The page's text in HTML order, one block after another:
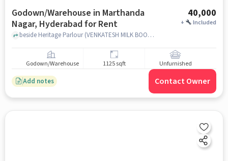
Godown/Warehouse in Marthanda
Nagar, Hyderabad for Rent
40,000
+ Included
beside Heritage Parlour (VENKATESH MILK BOOTH), Heritage Parlour (VENKATESH MILK BOOTH), Marthanda Nagar, hyderabad
Godown/Warehouse 1125 sqft Unfurnished
Add notes Contact Owner